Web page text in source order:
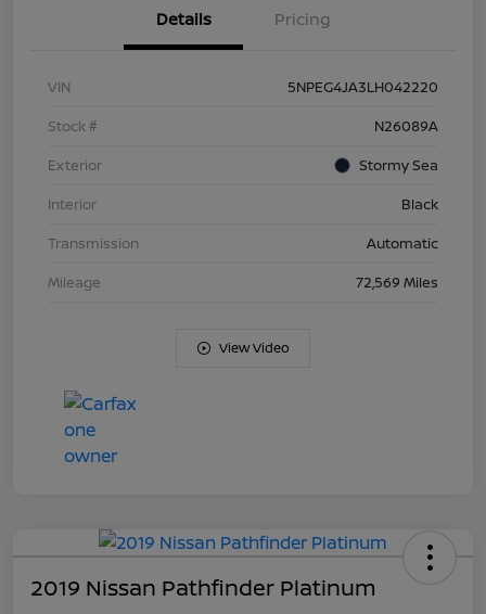
Details Pricing
VIN
5NPEG4JA3LH042220
Stock #
N26089A
Exterior
Stormy Sea
Interior
Black
Transmission
Automatic
Mileage
72,569 Miles
View Video
2019 Nissan Pathfinder Platinum